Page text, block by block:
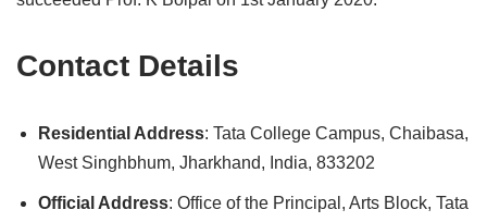
Contact Details
Residential Address: Tata College Campus, Chaibasa,
West Singhbhum, Jharkhand, India, 833202
Official Address: Office of the Principal, Arts Block, Tata